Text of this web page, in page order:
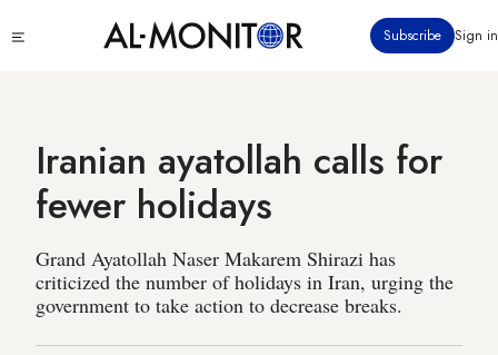
to
Subscribe Sign in
Iranian ayatollah calls for
fewer holidays
Grand Ayatollah Naser Makarem Shirazi has
criticized the number of holidays in Iran, urging the
government to take action to decrease breaks.